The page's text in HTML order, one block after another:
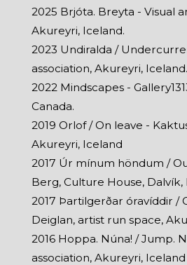
2025 Brjóta. Breyta - Visual
Akureyri, Iceland.
2023 Undiralda /
association, Akureyri, Iceland.
2022 Mindscapes -
Canada.
2019 Orlof / On leave -
Akureyri, Iceland
2017 Úr mínum höndum /
Berg, Culture House, Dalvík,
2017 Þartilgerðar óravíddir /
Deiglan, artist run space,
2016 Hoppa. Núna! / Jump.
association, Akureyri, Iceland